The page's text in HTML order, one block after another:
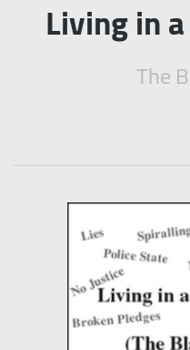
Living in
The